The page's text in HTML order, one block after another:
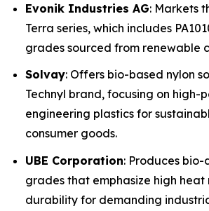
Evonik Industries AG: Markets
Terra series, which includes
grades sourced from renewable
Solvay: Offers bio-based nylon
Technyl brand, focusing on high-
engineering plastics for
consumer goods.
UBE Corporation: Produces
grades that emphasize high heat
durability for demanding